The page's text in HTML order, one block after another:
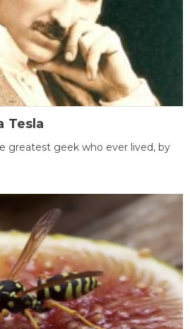
Tesla
greatest geek who ever lived, by